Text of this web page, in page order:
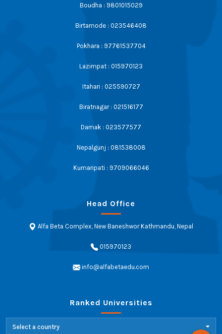
Boudha : 9801015029
Birtamode : 023546408
Pokhara : 97761537704
Lazimpat : 015970123
Itahari : 025590727
Biratnagar : 021516177
Damak : 023577577
Nepalgunj : 081538008
Kumaripati : 9709066046
Head Office
Alfa Beta Complex, New Baneshwor Kathmandu, Nepal
015970123
info@alfabetaedu.com
Ranked Universities
Select a country